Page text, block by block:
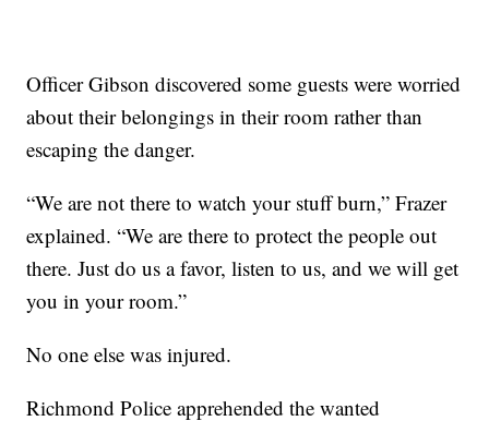
Officer Gibson discovered some guests were worried
about their belongings in their room rather than
escaping the danger.
“We are not there to watch your stuff burn,” Frazer
explained. “We are there to protect the people out
there. Just do us a favor, listen to us, and we will get
you in your room.”
No one else was injured.
Richmond Police apprehended the wanted